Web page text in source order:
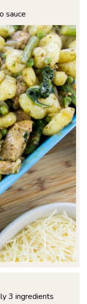
sauce
3 ingredients